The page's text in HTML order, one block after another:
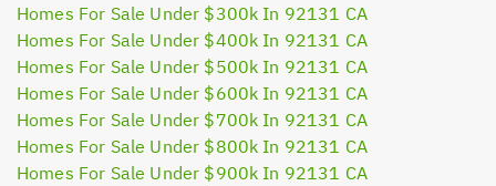
Homes For Sale Under $300k In 92131 CA
Homes For Sale Under $400k In 92131 CA
Homes For Sale Under $500k In 92131 CA
Homes For Sale Under $600k In 92131 CA
Homes For Sale Under $700k In 92131 CA
Homes For Sale Under $800k In 92131 CA
Homes For Sale Under $900k In 92131 CA